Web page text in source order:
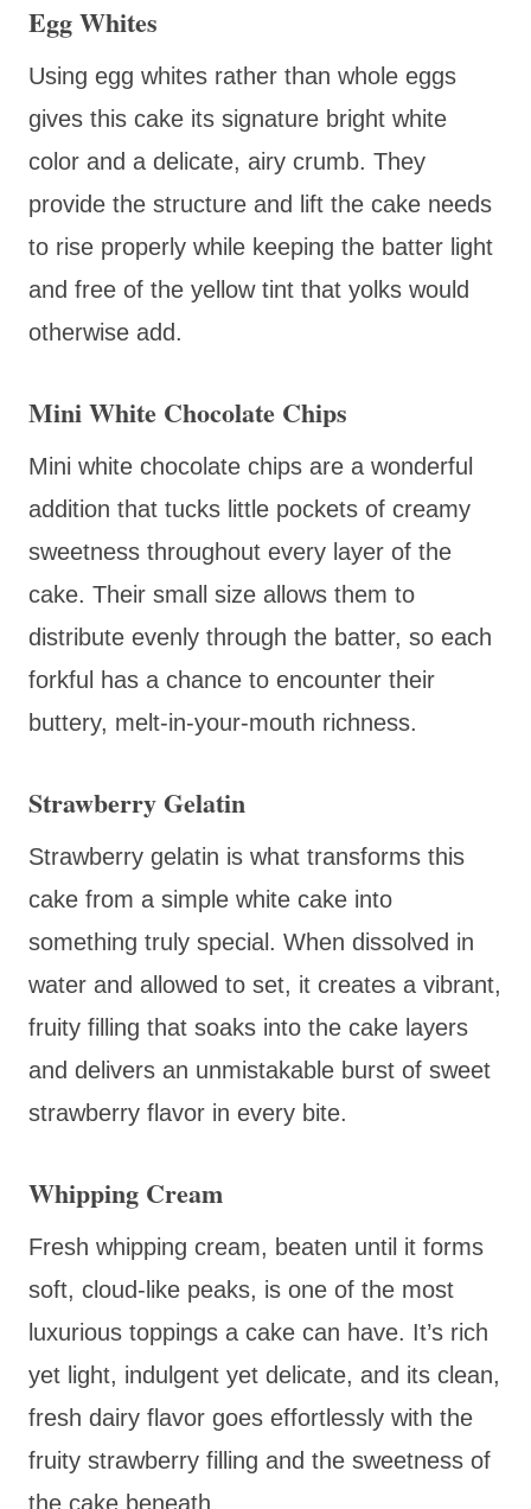
Egg Whites
Using egg whites rather than whole eggs
gives this cake its signature bright white
color and a delicate, airy crumb. They
provide the structure and lift the cake needs
to rise properly while keeping the batter light
and free of the yellow tint that yolks would
otherwise add.
Mini White Chocolate Chips
Mini white chocolate chips are a wonderful
addition that tucks little pockets of creamy
sweetness throughout every layer of the
cake. Their small size allows them to
distribute evenly through the batter, so each
forkful has a chance to encounter their
buttery, melt-in-your-mouth richness.
Strawberry Gelatin
Strawberry gelatin is what transforms this
cake from a simple white cake into
something truly special. When dissolved in
water and allowed to set, it creates a vibrant,
fruity filling that soaks into the cake layers
and delivers an unmistakable burst of sweet
strawberry flavor in every bite.
Whipping Cream
Fresh whipping cream, beaten until it forms
soft, cloud-like peaks, is one of the most
luxurious toppings a cake can have. It’s rich
yet light, indulgent yet delicate, and its clean,
fresh dairy flavor goes effortlessly with the
fruity strawberry filling and the sweetness of
the cake beneath.